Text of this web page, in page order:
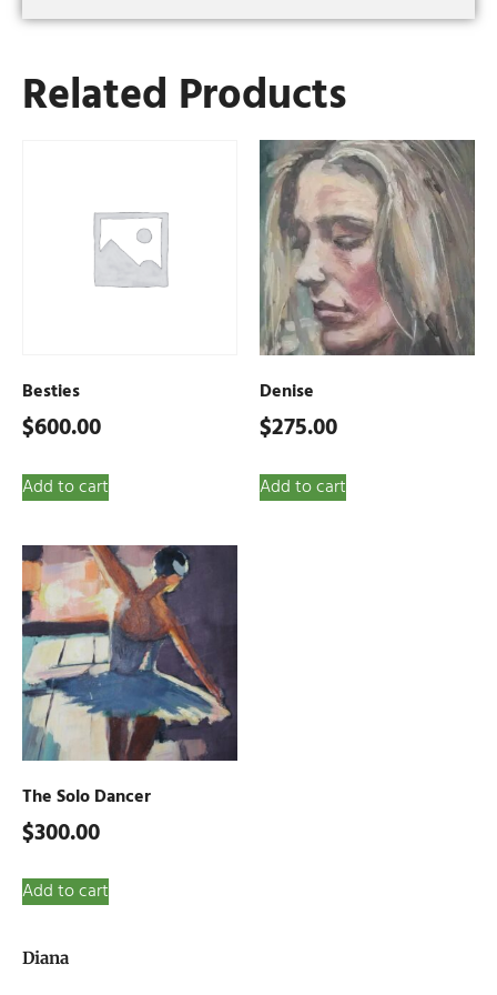
Diana
Related Products
Besties
$600.00
Add to cart
Denise
$275.00
Add to cart
The Solo Dancer
$300.00
Add to cart